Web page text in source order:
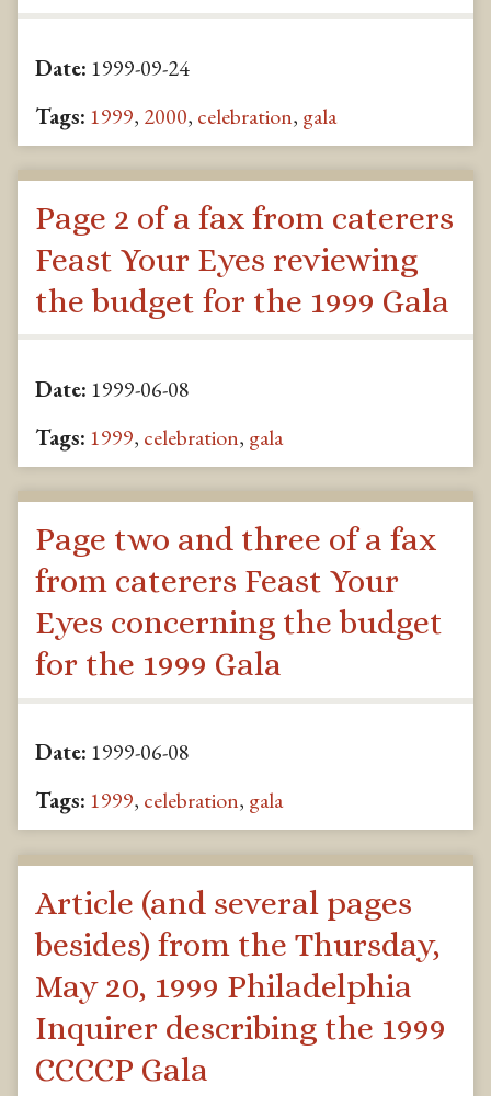
Date: 1999-09-24
Tags: 1999, 2000, celebration, gala
Page 2 of a fax from caterers
Feast Your Eyes reviewing
the budget for the 1999 Gala
Date: 1999-06-08
Tags: 1999, celebration, gala
Page two and three of a fax
from caterers Feast Your
Eyes concerning the budget
for the 1999 Gala
Date: 1999-06-08
Tags: 1999, celebration, gala
Article (and several pages
besides) from the Thursday,
May 20, 1999 Philadelphia
Inquirer describing the 1999
CCCCP Gala